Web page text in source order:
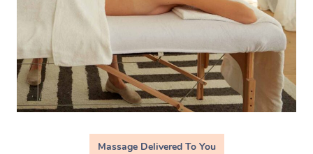
Massage Delivered To You